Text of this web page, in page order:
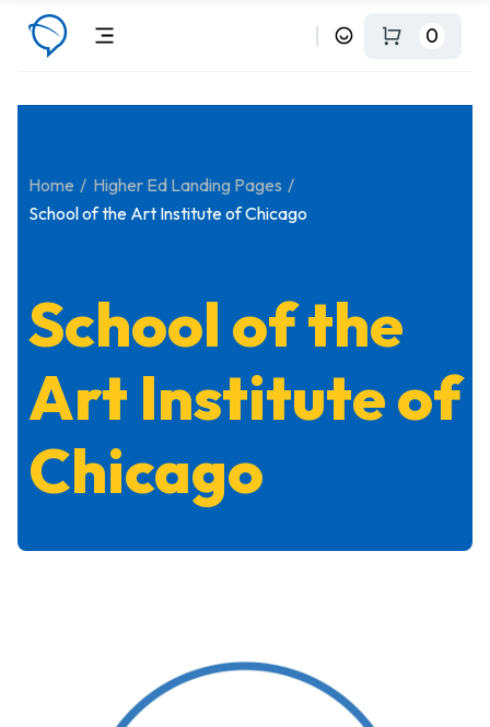
0
Home
Higher Ed Landing Pages
School of the Art Institute of Chicago
School of the
Art Institute of
Chicago